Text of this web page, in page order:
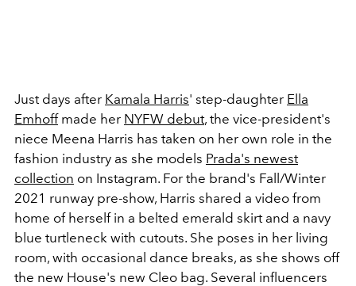
Just days after Kamala Harris' step-daughter Ella
Emhoffmade her NYFW debut, the vice-president's
niece Meena Harris has taken on her own role in the
fashion industry as she models Prada's newest
collection on Instagram. For the brand's Fall/Winter
2021 runway pre-show, Harris shared a video from
home of herself in a belted emerald skirt and a navy
blue turtleneck with cutouts. She poses in her living
room, with occasional dance breaks, as she shows off
the new House's new Cleo bag. Several influencers